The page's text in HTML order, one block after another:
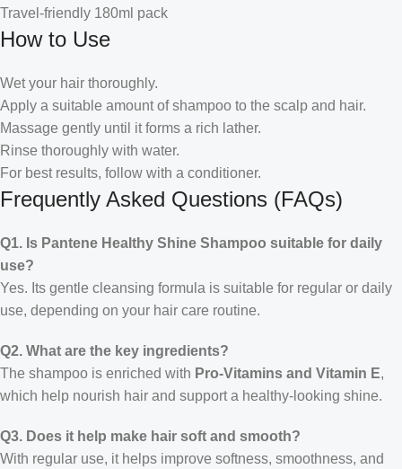
Travel-friendly 180ml pack
How to Use
Wet your hair thoroughly.
Apply a suitable amount of shampoo to the scalp and hair.
Massage gently until it forms a rich lather.
Rinse thoroughly with water.
For best results, follow with a conditioner.
Frequently Asked Questions (FAQs)
Q1. Is Pantene Healthy Shine Shampoo suitable for daily
use?
Yes. Its gentle cleansing formula is suitable for regular or daily
use, depending on your hair care routine.
Q2. What are the key ingredients?
The shampoo is enriched with Pro-Vitamins and Vitamin E,
which help nourish hair and support a healthy-looking shine.
Q3. Does it help make hair soft and smooth?
With regular use, it helps improve softness, smoothness, and